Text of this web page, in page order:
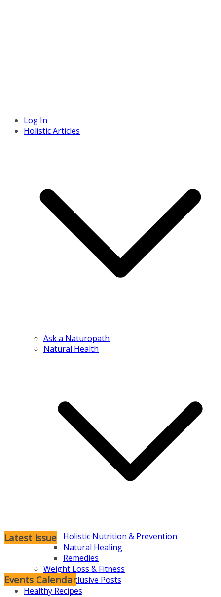
Log In
Holistic Articles
Ask a Naturopath
Natural Health
Holistic Nutrition & Prevention
Natural Healing
Remedies
Weight Loss & Fitness
Subscriber Exclusive Posts
Healthy Recipes
Latest Issue
Events Calendar